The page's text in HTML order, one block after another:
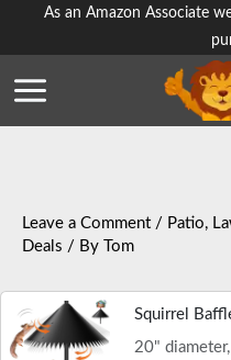
As an Amazon Associate
Leave a Comment / Patio,
Deals / By Tom
Squirrel
20"